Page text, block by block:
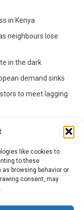
like cookies to
to these
browsing behavior or
consent, may
in Kenya
neighbours lose
in the dark
demand sinks
to meet lagging
Markets